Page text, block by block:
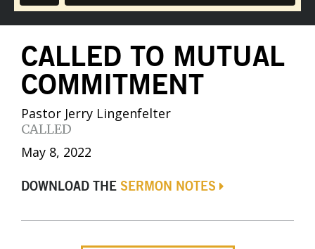
CALLED TO MUTUAL
COMMITMENT
Pastor Jerry Lingenfelter
CALLED
May 8, 2022
DOWNLOAD THE SERMON NOTES